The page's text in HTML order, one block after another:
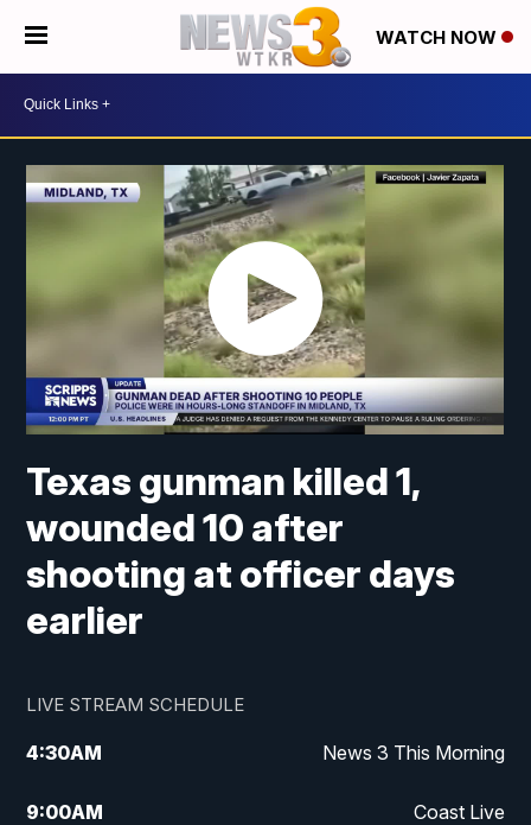
WATCH NOW
Texas gunman killed 1,
wounded 10 after
shooting at officer days
earlier
LIVE STREAM SCHEDULE
4:30AM News 3 This Morning
9:00AM Coast Live